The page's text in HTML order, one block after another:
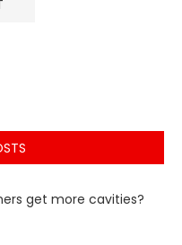
get more cavities?